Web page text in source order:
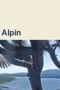
Alpin